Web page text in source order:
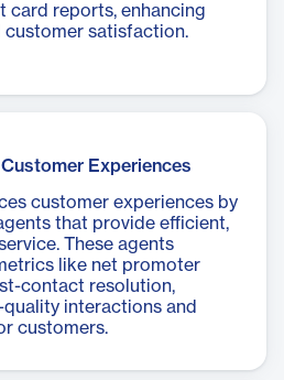
card reports, enhancing
customer satisfaction.
Experiences
customer experiences by
that provide efficient,
These agents
like net promoter
contact resolution,
interactions and
customers.